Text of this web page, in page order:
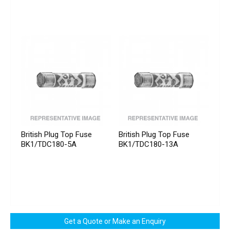
British Plug Top Fuse
BK1/TDC180-5A
British Plug Top Fuse
BK1/TDC180-13A
Get a Quote or Make an Enquiry